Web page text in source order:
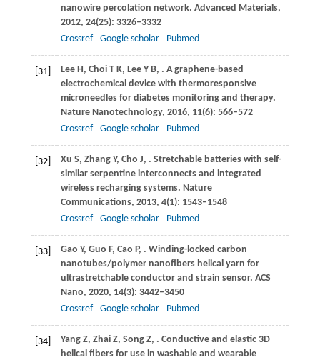
nanowire percolation network. Advanced Materials,
2012, 24(25): 3326–3332
Crossref
Google scholar Pubmed
[31] LeeH , Choi T K, Lee Y B, . A graphene-based
electrochemical device with thermoresponsive
microneedles for diabetes monitoring and therapy.
Nature Nanotechnology, 2016, 11(6): 566–572
Crossref
Google scholar Pubmed
[32] Xu S, Zhang Y, Cho J, . Stretchable batteries with self-
similar serpentine interconnects and integrated
wireless recharging systems. Nature
Communications, 2013, 4(1): 1543–1548
Crossref
Google scholar Pubmed
[33] Gao Y, Guo F, Cao P, . Winding-locked carbon
nanotubes/polymer nanofibers helical yarn for
ultrastretchable conductor and strain sensor. ACS
Nano, 2020, 14(3): 3442–3450
Crossref
Google scholar Pubmed
[34] YangZ, Zhai Z, SongZ, . Conductive and elastic 3D
helical fibers for use in washable and wearable